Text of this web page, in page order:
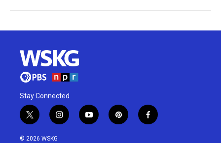
Stay Connected
t
w
i
i
n
y
o
p
i
f
a
© 2026 WSKG